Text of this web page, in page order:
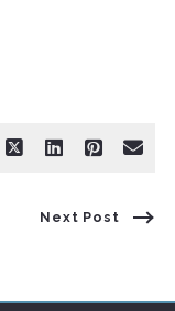
Next Post